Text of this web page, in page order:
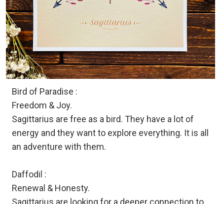
Bird of Paradise :
Freedom & Joy.
Sagittarius are free as a bird. They have a lot of
energy and they want to explore everything. It is all
an adventure with them.
Daffodil :
Renewal & Honesty.
Sagittarius are looking for a deeper connection to